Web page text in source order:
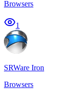
Browsers
1
SRWare Iron
Browsers